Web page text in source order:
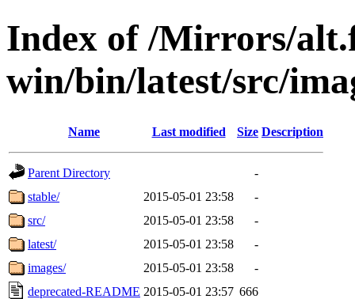
Index of /Mirrors/
win/bin/latest/src/
Name Last modified Size Description
Parent Directory
-
stable/
2015-05-01 23:58
-
src/
2015-05-01 23:58
-
latest/
2015-05-01 23:58
-
images/
2015-05-01 23:58
-
deprecated-README 2015-05-01 23:57 666